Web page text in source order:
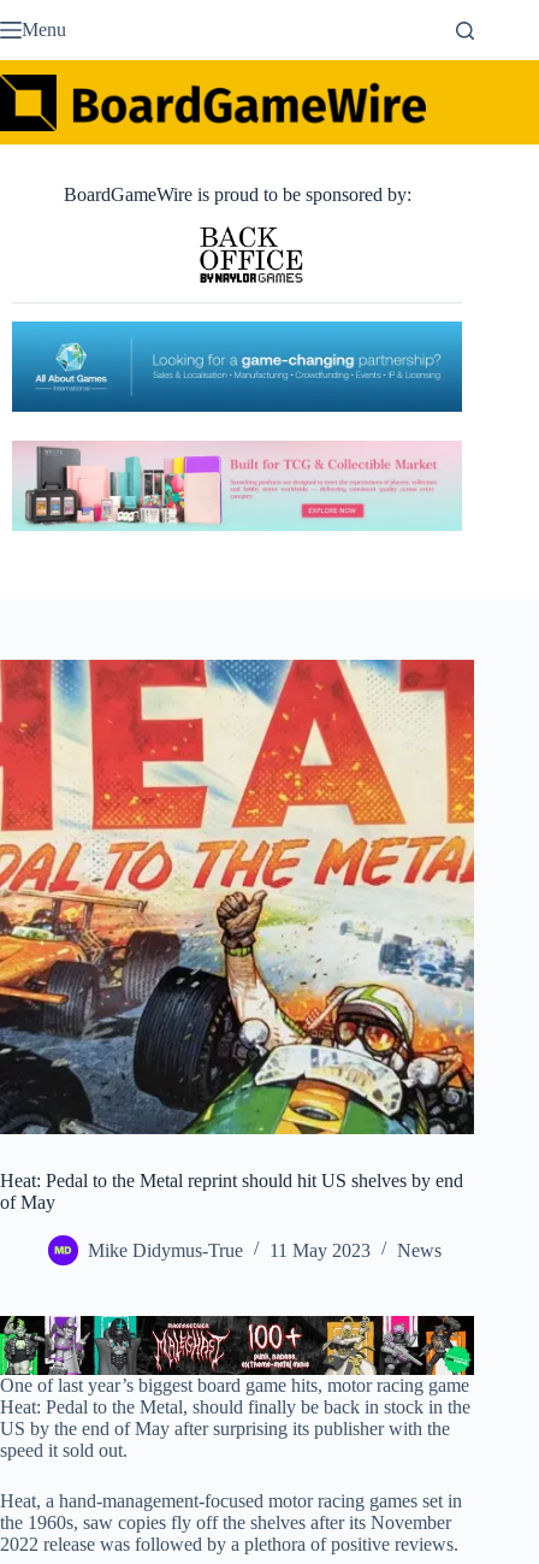
to Menu
BoardGameWire is proud to be sponsored by:
Heat: Pedal to the Metal reprint should hit US shelves by end
of May
Mike Didymus-True 11 May 2023 News
One of last year’s biggest board game hits, motor racing game
Heat: Pedal to the Metal, should finally be back in stock in the
US by the end of May after surprising its publisher with the
speed it sold out.
Heat, a hand-management-focused motor racing games set in
the 1960s, saw copies fly off the shelves after its November
2022 release was followed by a plethora of positive reviews.